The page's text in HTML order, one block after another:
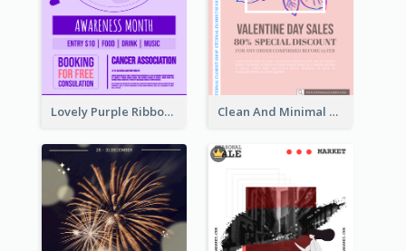
Lovely Purple Ribbon Poster Design Template Clean And Minimal Rose Portrait Poster Design